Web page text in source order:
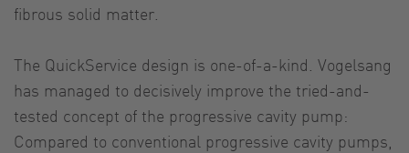
fibrous solid matter.
The QuickService design is one-of-a-kind. Vogelsang
has managed to decisively improve the tried-and-
tested concept of the progressive cavity pump:
Compared to conventional progressive cavity pumps,